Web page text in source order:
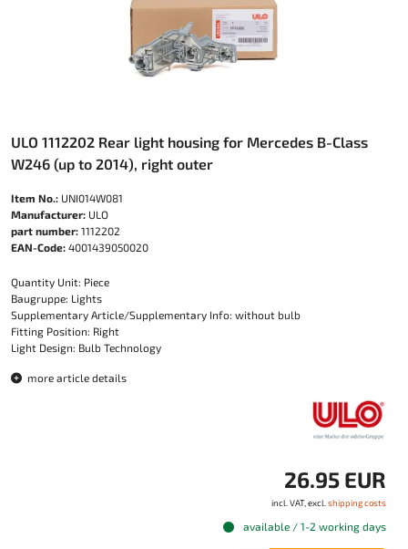
ULO 1112202 Rear light housing for Mercedes B-Class
W246 (up to 2014), right outer
Item No.: UNI014W081
Manufacturer: ULO
part number: 1112202
EAN-Code: 4001439050020
Quantity Unit: Piece
Baugruppe: Lights
Supplementary Article/Supplementary Info: without bulb
Fitting Position: Right
Light Design: Bulb Technology
more article details
26.95 EUR
incl. VAT, excl. shipping costs
available / 1-2 working days